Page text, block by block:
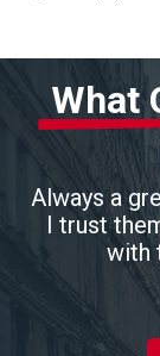
What
Always a
I trust
with